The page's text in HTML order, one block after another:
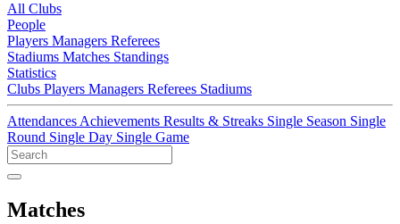
All Clubs
People
Players Managers Referees
Stadiums Matches Standings
Statistics
Clubs Players Managers Referees Stadiums
Attendances Achievements Results & Streaks Single Season Single
Round Single Day Single Game
Matches